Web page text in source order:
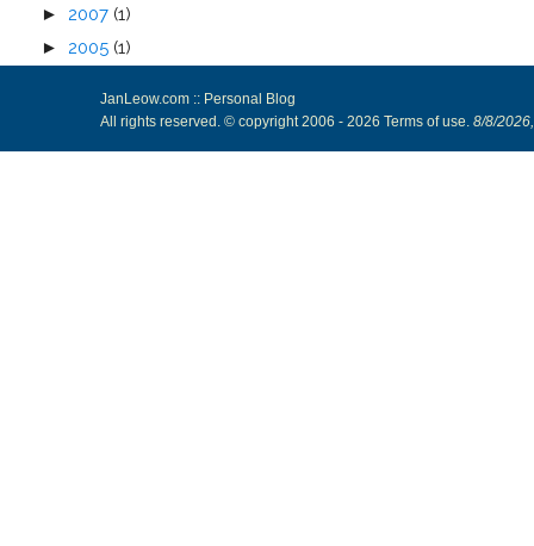
► 2007 (1)
► 2005 (1)
JanLeow.com :: Personal Blog
All rights reserved. © copyright 2006 - 2026 Terms of use. 8/8/